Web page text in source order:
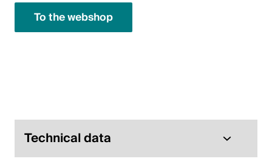
English
Sweden
Svenska
To the webshop
Technical data